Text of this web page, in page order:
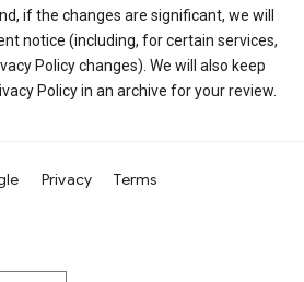
if the changes are significant, we will
notice (including, for certain services,
Policy changes). We will also keep
Policy in an archive for your review.
Privacy Terms